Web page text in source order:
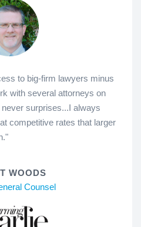
to big-firm lawyers minus
with several attorneys on
surprises...I always
competitive rates that larger
WOODS
Counsel